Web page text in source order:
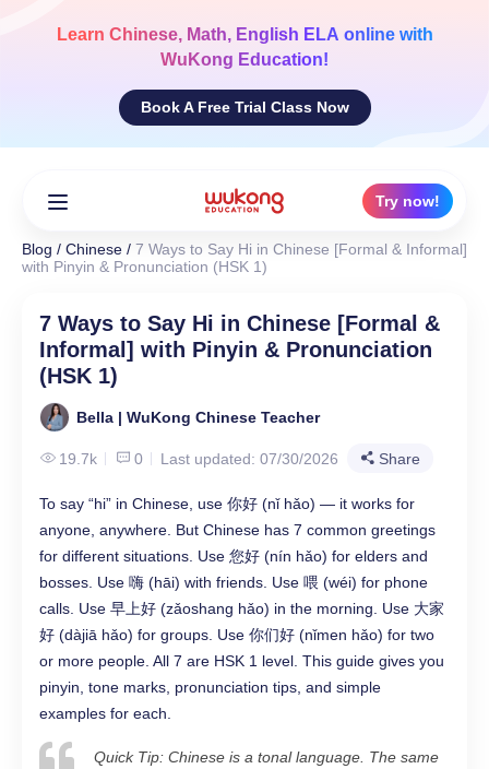
Learn Chinese, Math, English ELA online with
WuKong Education!
Book A Free Trial Class Now
Try now!
Blog / Chinese / 7 Ways to Say Hi in Chinese [Formal & Informal]
with Pinyin & Pronunciation (HSK 1)
7 Ways to Say Hi in Chinese [Formal &
Informal] with Pinyin & Pronunciation
(HSK 1)
Bella | WuKong Chinese Teacher
19.7k 0 Last updated: 07/30/2026 Share
To say “hi” in Chinese, use 你好 (nǐ hǎo) — it works for
anyone, anywhere. But Chinese has 7 common greetings
for different situations. Use 您好 (nín hǎo) for elders and
bosses. Use 嗨 (hāi) with friends. Use 喂 (wéi) for phone
calls. Use 早上好 (zǎoshang hǎo) in the morning. Use 大家
好 (dàjiā hǎo) for groups. Use 你们好 (nǐmen hǎo) for two
or more people. All 7 are HSK 1 level. This guide gives you
pinyin, tone marks, pronunciation tips, and simple
examples for each.
Quick Tip: Chinese is a tonal language. The same